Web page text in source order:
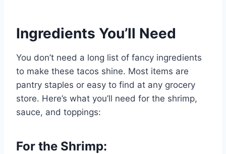
Ingredients You’ll Need
You don’t need a long list of fancy ingredients
to make these tacos shine. Most items are
pantry staples or easy to find at any grocery
store. Here’s what you’ll need for the shrimp,
sauce, and toppings:
For the Shrimp: